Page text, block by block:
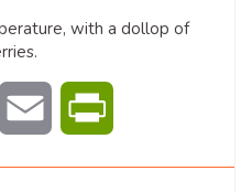
with a dollop of
Twitter Email